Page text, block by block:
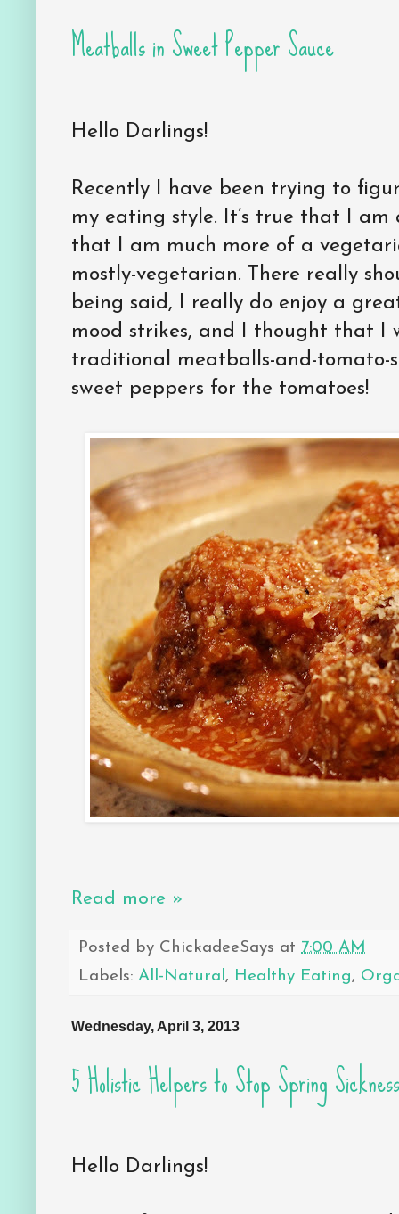
Meatballs in Sweet Pepper Sauce
Hello Darlings!
Recently I have been trying to
my eating style. It’s true that I
that I am much more of a
mostly-vegetarian. There really
being said, I really do enjoy a
mood strikes, and I thought that I
traditional meatballs-and-tomato-
sweet peppers for the tomatoes!
Read more »
Posted by ChickadeeSays at 7:00 AM
Labels: All-Natural, Healthy Eating,
Wednesday, April 3, 2013
5 Holistic Helpers to Stop Spring
Hello Darlings!